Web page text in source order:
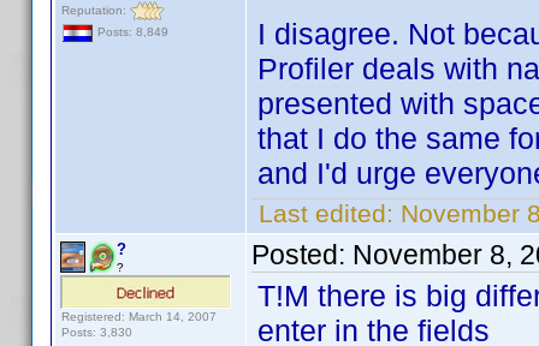
Reputation:
Posts: 8,849
I disagree. Not
Profiler deals with
presented with
that I do the same
and I'd urge
Last edited: November
?
?
Registered: March 14, 2007
Posts: 3,830
Posted: November 8,
T!M there is big
enter in the fields